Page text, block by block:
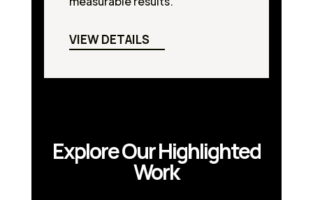
VIEW DETAILS
Explore Our Highlighted
Work